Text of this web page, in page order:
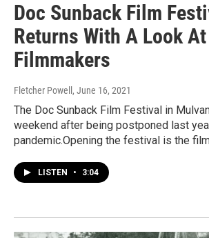
Doc Sunback Film
Returns With A Look
Filmmakers
Fletcher Powell , June 16, 2021
The Doc Sunback Film Festival in
weekend after being postponed last
pandemic.Opening the festival is the
LISTEN • 3:04